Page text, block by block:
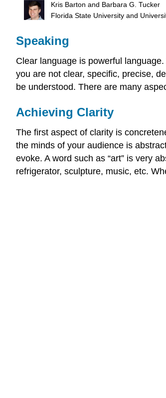
Kris Barton and Barbara G. Tucker
Florida State University and
Speaking
Clear language is powerful
you are not clear, specific, precise,
be understood. There are many
Achieving Clarity
The first aspect of clarity is
the minds of your audience is
evoke. A word such as “art” is very
refrigerator, sculpture, music, etc.